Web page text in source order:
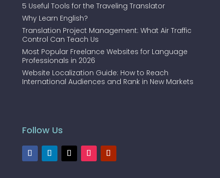
5 Useful Tools for the Traveling Translator
Why Learn English?
Translation Project Management: What Air Traffic
Control Can Teach Us
Most Popular Freelance Websites for Language
Professionals in 2026
Website Localization Guide: How to Reach
International Audiences and Rank in New Markets
Follow Us